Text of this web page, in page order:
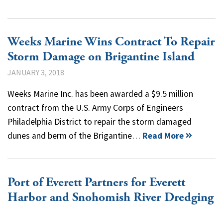
Weeks Marine Wins Contract To Repair
Storm Damage on Brigantine Island
JANUARY 3, 2018
Weeks Marine Inc. has been awarded a $9.5 million
contract from the U.S. Army Corps of Engineers
Philadelphia District to repair the storm damaged
dunes and berm of the Brigantine… Read More
Port of Everett Partners for Everett
Harbor and Snohomish River Dredging